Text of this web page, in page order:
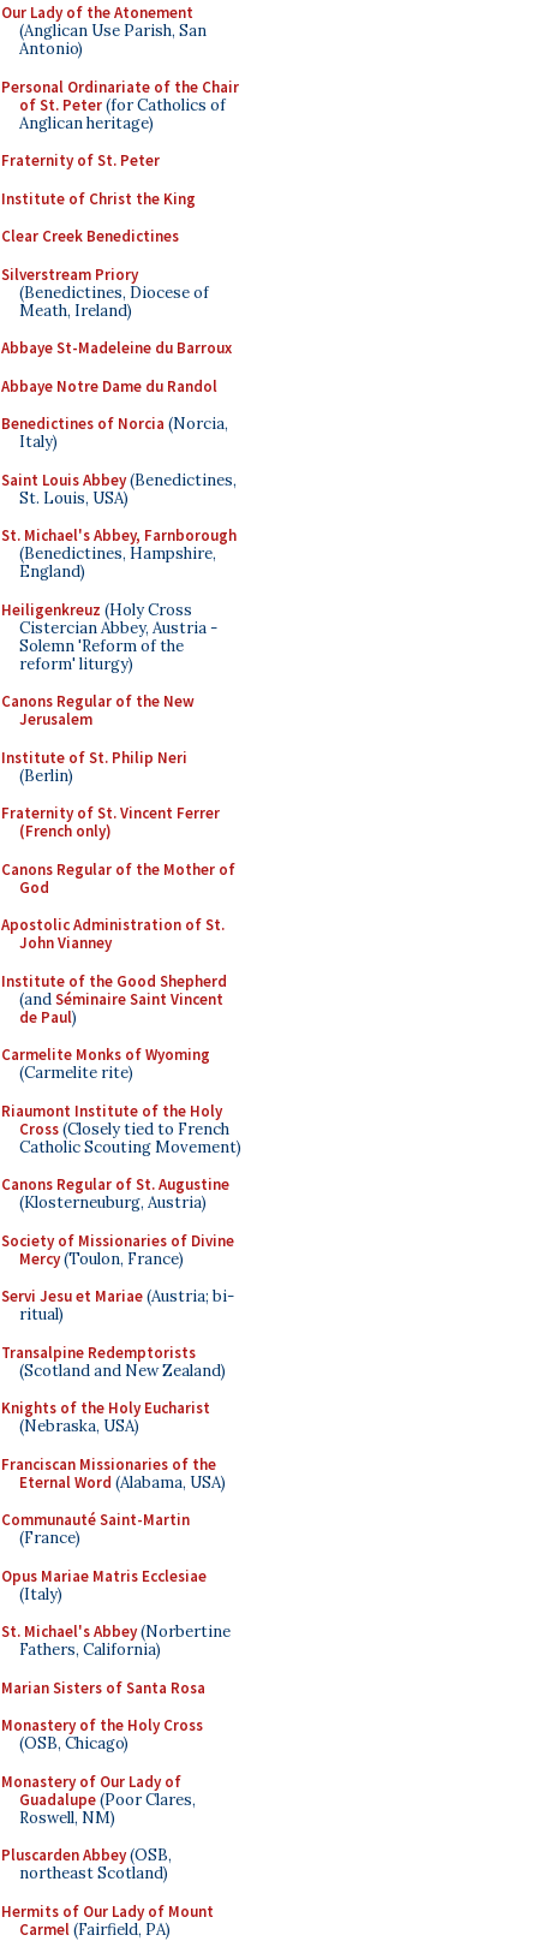
Our Lady of the Atonement
(Anglican Use Parish, San
Antonio)
Personal Ordinariate of the Chair
of St. Peter(for Catholics of
Anglican heritage)
Fraternity of St. Peter
Institute of Christ the King
Clear Creek Benedictines
Silverstream Priory
(Benedictines, Diocese of
Meath, Ireland)
Abbaye St-Madeleine du Barroux
Abbaye Notre Dame du Randol
Benedictines of Norcia (Norcia,
Italy)
Saint Louis Abbey(Benedictines,
St. Louis, USA)
St. Michael's Abbey, Farnborough
(Benedictines, Hampshire,
England)
Heiligenkreuz (Holy Cross
Cistercian Abbey, Austria -
Solemn 'Reform of the
reform' liturgy)
Canons Regular of the New
Jerusalem
Institute of St. Philip Neri
(Berlin)
Fraternity of St. Vincent Ferrer
(French only)
Canons Regular of the Mother of
God
Apostolic Administration of St.
John Vianney
Institute of the Good Shepherd
(andSéminaire Saint Vincent
de Paul)
Carmelite Monks of Wyoming
(Carmelite rite)
Riaumont Institute of the Holy
Cross(Closely tied to French
Catholic Scouting Movement)
Canons Regular of St. Augustine
(Klosterneuburg, Austria)
Society of Missionaries of Divine
Mercy(Toulon, France)
Servi Jesu et Mariae(Austria; bi-
ritual)
Transalpine Redemptorists
(Scotland and New Zealand)
Knights of the Holy Eucharist
(Nebraska, USA)
Franciscan Missionaries of the
Eternal Word (Alabama, USA)
Communauté Saint-Martin
(France)
Opus Mariae Matris Ecclesiae
(Italy)
St. Michael's Abbey(Norbertine
Fathers, California)
Marian Sisters of Santa Rosa
Monastery of the Holy Cross
(OSB, Chicago)
Monastery of Our Lady of
Guadalupe(Poor Clares,
Roswell, NM)
Pluscarden Abbey(OSB,
northeast Scotland)
Hermits of Our Lady of Mount
Carmel(Fairfield, PA)